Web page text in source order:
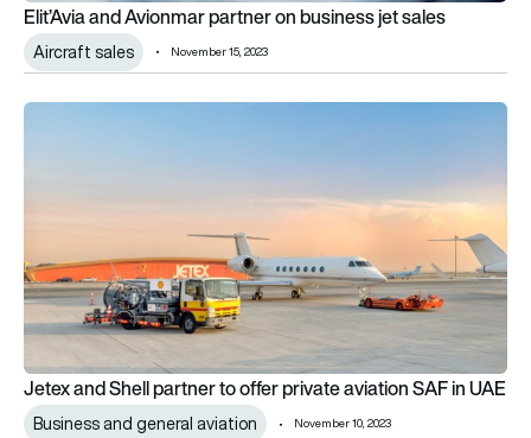
Elit’Avia and Avionmar partner on business jet sales
Aircraft sales November 15, 2023
Jetex and Shell partner to offer private aviation SAF in UAE
Jetex and Shell partner to offer private aviation SAF in UAE
Business and general aviation November 10, 2023